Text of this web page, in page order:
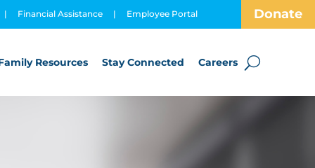
| Financial Assistance | Employee Portal Donate
Resources Stay Connected Careers